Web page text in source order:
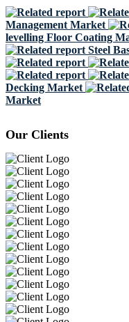
Management Market
levelling Floor Coating
Steel
Decking Market
Market
Our Clients